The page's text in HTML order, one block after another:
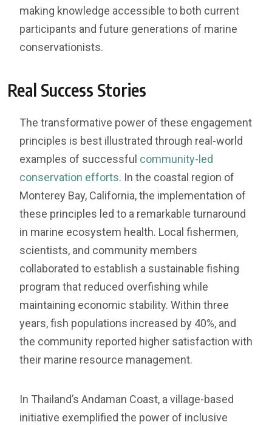
making knowledge accessible to both current
participants and future generations of marine
conservationists.
Real Success Stories
The transformative power of these engagement
principles is best illustrated through real-world
examples of successful community-led
conservation efforts. In the coastal region of
Monterey Bay, California, the implementation of
these principles led to a remarkable turnaround
in marine ecosystem health. Local fishermen,
scientists, and community members
collaborated to establish a sustainable fishing
program that reduced overfishing while
maintaining economic stability. Within three
years, fish populations increased by 40%, and
the community reported higher satisfaction with
their marine resource management.
In Thailand’s Andaman Coast, a village-based
initiative exemplified the power of inclusive